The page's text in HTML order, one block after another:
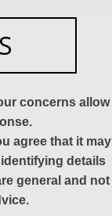
concerns allow
agree that it may
details
general and not